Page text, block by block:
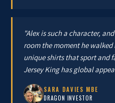
"Alex is such a character,
room the moment he
unique shirts that sport and
Jersey King has global
SARA DAVIES MBE
DRAGON INVESTOR